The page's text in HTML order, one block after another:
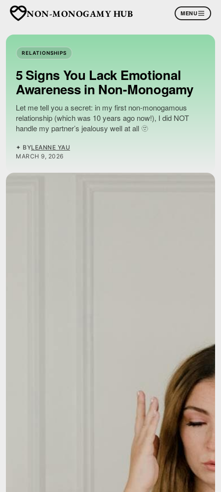
NON-MONOGAMY HUB MENU
RELATIONSHIPS
5 Signs You Lack Emotional
Awareness in Non-Monogamy
Let me tell you a secret: in my first non-monogamous
relationship (which was 10 years ago now!), I did NOT
handle my partner’s jealousy well at all 🫥
✦ BYLEANNE YAU
MARCH 9, 2026